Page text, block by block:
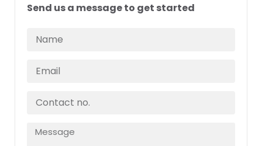
Send us a message to get started